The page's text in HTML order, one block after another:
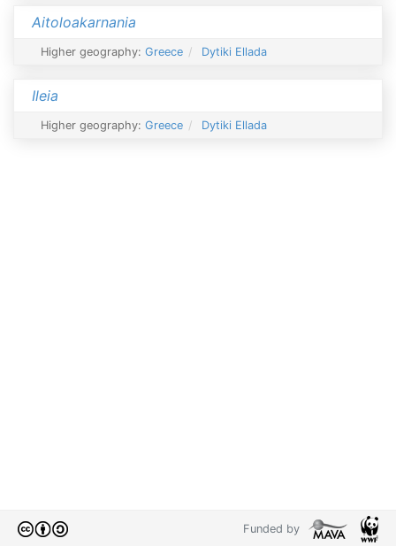
Aitoloakarnania
Higher geography: Greece Dytiki Ellada
Ileia
Higher geography: Greece Dytiki Ellada
Funded by